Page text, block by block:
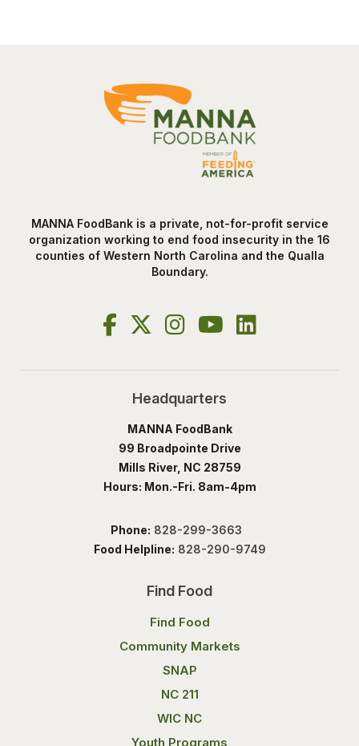
MANNA FoodBank is a private, not-for-profit service
organization working to end food insecurity in the 16
counties of Western North Carolina and the Qualla
Boundary.
Headquarters
MANNA FoodBank
99 Broadpointe Drive
Mills River, NC 28759
Hours: Mon.-Fri. 8am-4pm
Phone: 828-299-3663
Food Helpline: 828-290-9749
Find Food
Find Food
Community Markets
SNAP
NC 211
WIC NC
Youth Programs